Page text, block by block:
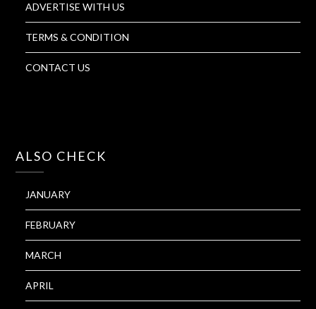
ADVERTISE WITH US
TERMS & CONDITION
CONTACT US
ALSO CHECK
JANUARY
FEBRUARY
MARCH
APRIL